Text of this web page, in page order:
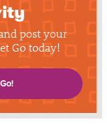
post your
Go today!